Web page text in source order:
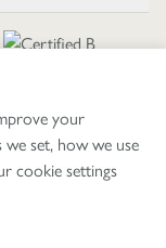
your
set, how we use
cookie settings